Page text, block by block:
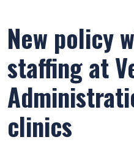
New policy
staffing at
clinics